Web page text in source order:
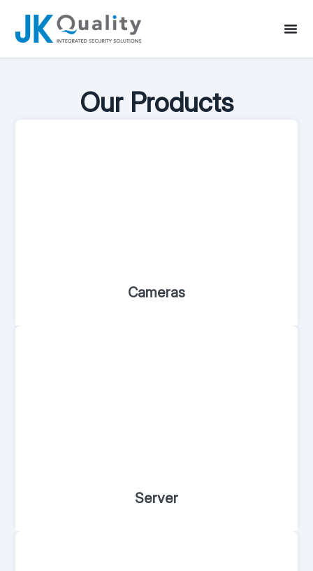
Our Products
Cameras
Server